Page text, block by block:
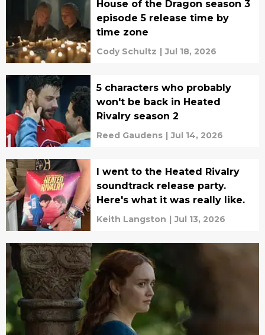
House of the Dragon season 3
episode 5 release time by
time zone
Cody Schultz | Jul 18, 2026
5 characters who probably
won't be back in Heated
Rivalry season 2
Reed Gaudens | Jul 14, 2026
I went to the Heated Rivalry
soundtrack release party.
Here's what it was really like.
Keith Langston | Jul 13, 2026